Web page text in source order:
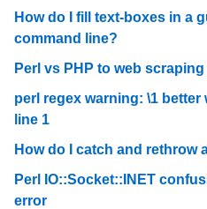
How do I fill text-boxes in a
command line?
Perl vs PHP to web
perl regex warning: \1 better
line 1
How do I catch and rethrow
Perl IO::Socket::INET
error